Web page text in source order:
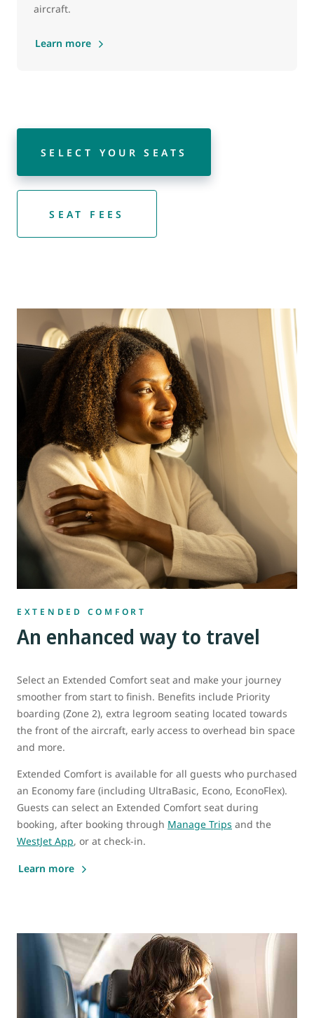
aircraft.
Learn more
SELECT YOUR SEATS
SEAT FEES
EXTENDED COMFORT
An enhanced way to travel
Select an Extended Comfort seat and make your journey
smoother from start to finish. Benefits include Priority
boarding (Zone 2), extra legroom seating located towards
the front of the aircraft, early access to overhead bin space
and more.
Extended Comfort is available for all guests who purchased
an Economy fare (including UltraBasic, Econo, EconoFlex).
Guests can select an Extended Comfort seat during
booking, after booking through Manage Trips and the
WestJet App, or at check-in.
Learn more